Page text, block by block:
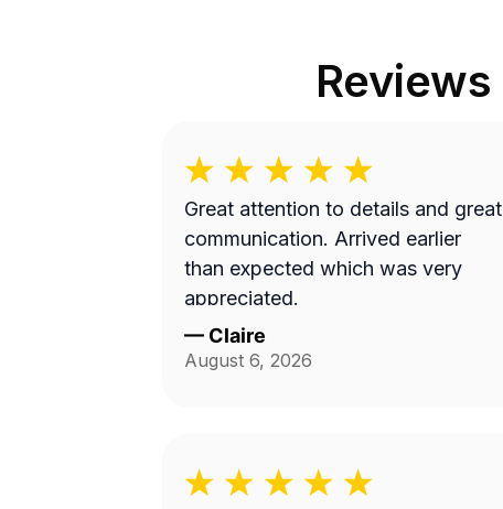
Great attention to details and great
communication. Arrived earlier
than expected which was very
appreciated.
— Claire
August 6, 2026